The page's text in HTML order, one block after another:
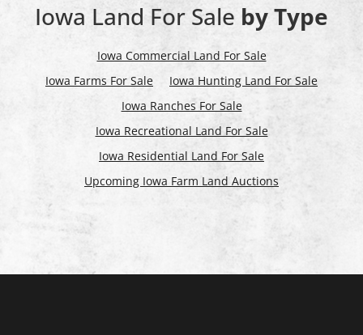
Iowa Land For Sale by Type
Iowa Commercial Land For Sale
Iowa Farms For Sale
Iowa Hunting Land For Sale
Iowa Ranches For Sale
Iowa Recreational Land For Sale
Iowa Residential Land For Sale
Upcoming Iowa Farm Land Auctions